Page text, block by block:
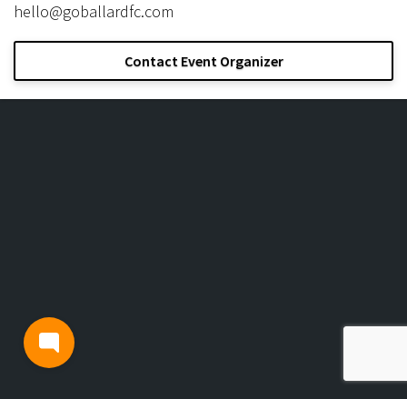
hello@goballardfc.com
Contact Event Organizer